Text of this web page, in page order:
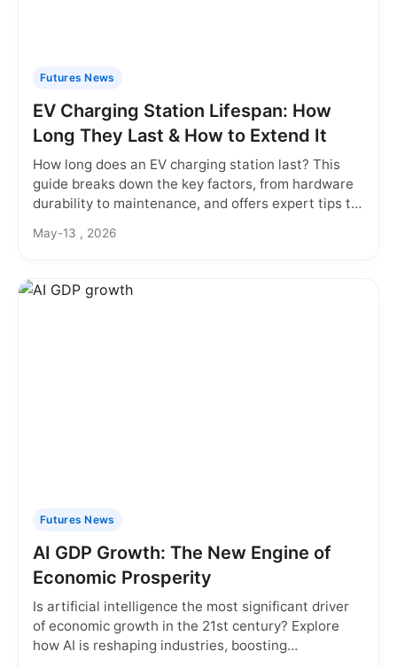
Futures News
EV Charging Station Lifespan: How
Long They Last & How to Extend It
How long does an EV charging station last? This
guide breaks down the key factors, from hardware
durability to maintenance, and offers expert tips to
infrastructure.
May-13 , 2026
Futures News
AI GDP Growth: The New Engine of
Economic Prosperity
Is artificial intelligence the most significant driver
of economic growth in the 21st century? Explore
how AI is reshaping industries, boosting